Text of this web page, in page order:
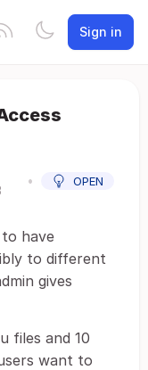
Sign in
• OPEN
have
to different
gives
files and 10
want to